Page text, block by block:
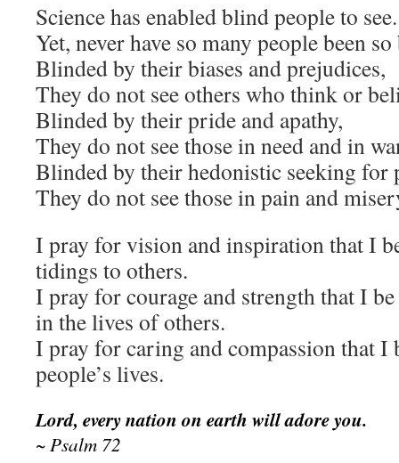
Science has enabled blind people to see.
Yet, never have so many people been
Blinded by their biases and prejudices,
They do not see others who think or
Blinded by their pride and apathy,
They do not see those in need and in
Blinded by their hedonistic seeking for
They do not see those in pain and
I pray for vision and inspiration that I
tidings to others.
I pray for courage and strength that I
in the lives of others.
I pray for caring and compassion that I
people’s lives.
Lord, every nation on earth will adore you.
~ Psalm 72